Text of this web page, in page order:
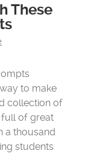
These
to make
collection of
full of great
a thousand
students